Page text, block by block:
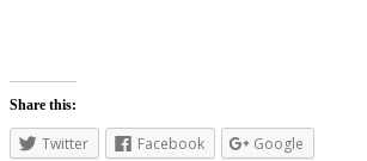
Share this:
Twitter Facebook Google